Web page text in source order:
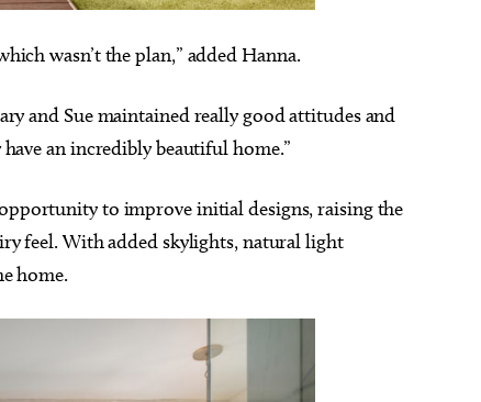
wasn’t the plan,” added Hanna.
and Sue maintained really good attitudes and
an incredibly beautiful home.”
to improve initial designs, raising the
feel. With added skylights, natural light
home.